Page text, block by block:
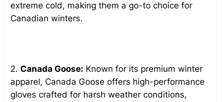
extreme cold, making them a go-to choice for
Canadian winters.
2. Canada Goose: Known for its premium winter
apparel, Canada Goose offers high-performance
gloves crafted for harsh weather conditions,